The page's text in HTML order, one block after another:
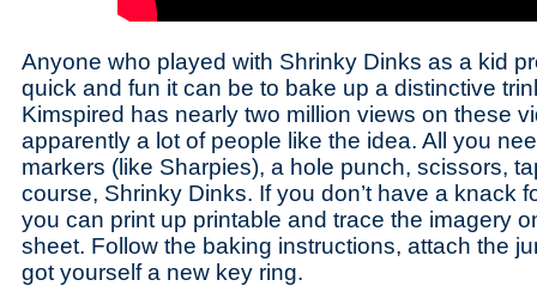
Anyone who played with Shrinky Dinks as a kid
quick and fun it can be to bake up a distinctive
Kimspired has nearly two million views on these
apparently a lot of people like the idea. All you
markers (like Sharpies), a hole punch, scissors,
course, Shrinky Dinks. If you don’t have a knack
you can print up printable and trace the imagery
sheet. Follow the baking instructions, attach the
got yourself a new key ring.